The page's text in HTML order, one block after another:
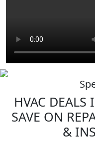
HVAC DEALS
SAVE ON
&